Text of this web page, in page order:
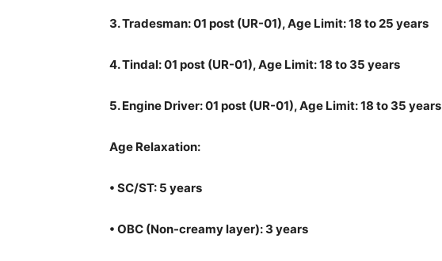
3.Tradesman: 01 post (UR-01), Age Limit: 18 to 25 years
4.Tindal: 01 post (UR-01), Age Limit: 18 to 35 years
5. Engine Driver: 01 post (UR-01), Age Limit: 18 to 35 years
Age Relaxation:
• SC/ST: 5 years
• OBC (Non-creamy layer): 3 years